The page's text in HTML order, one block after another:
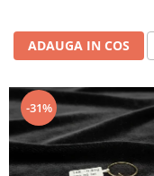
ADAUGA IN COS
-31%